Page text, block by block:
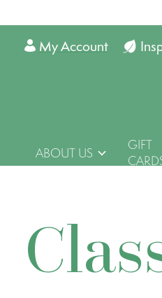
My Account
ABOUT US
GIFT